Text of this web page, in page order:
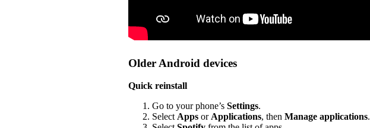
Older Android devices
Quick reinstall
Go to your phone’s Settings.
SelectApps orApplications, then Manage applications.